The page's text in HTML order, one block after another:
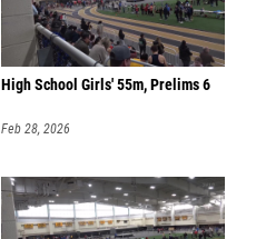
High School Girls' 55m, Prelims 6
Feb 28, 2026